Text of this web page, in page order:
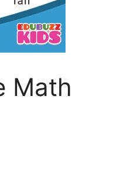
Math